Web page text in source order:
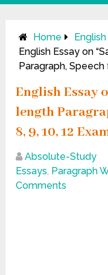
Home
English Essay on
Paragraph, Speech
English Essay
length
8, 9, 10, 12
Absolute-Study
Essays, Paragraph
Comments